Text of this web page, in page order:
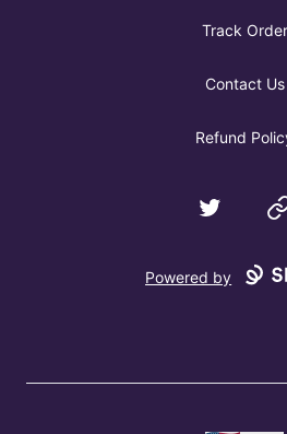
Track Order
Contact Us
Refund
Twitter
Powered by